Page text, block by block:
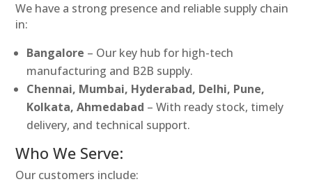
We have a strong presence and reliable supply chain
in:
Bangalore – Our key hub for high-tech
manufacturing and B2B supply.
Chennai, Mumbai, Hyderabad, Delhi, Pune,
Kolkata, Ahmedabad – With ready stock, timely
delivery, and technical support.
Who We Serve:
Our customers include: